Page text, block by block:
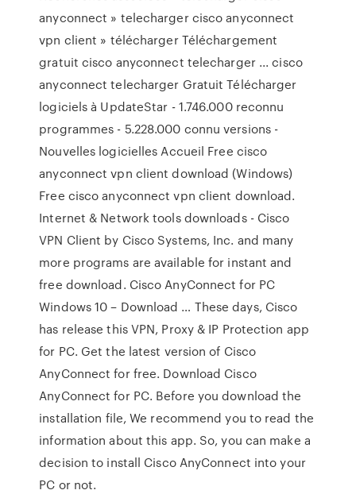
anyconnect » telecharger cisco anyconnect
vpn client » télécharger Téléchargement
gratuit cisco anyconnect telecharger ... cisco
anyconnect telecharger Gratuit Télécharger
logiciels à UpdateStar - 1.746.000 reconnu
programmes - 5.228.000 connu versions -
Nouvelles logicielles Accueil Free cisco
anyconnect vpn client download (Windows)
Free cisco anyconnect vpn client download.
Internet & Network tools downloads - Cisco
VPN Client by Cisco Systems, Inc. and many
more programs are available for instant and
free download. Cisco AnyConnect for PC
Windows 10 – Download … These days, Cisco
has release this VPN, Proxy & IP Protection app
for PC. Get the latest version of Cisco
AnyConnect for free. Download Cisco
AnyConnect for PC. Before you download the
installation file, We recommend you to read the
information about this app. So, you can make a
decision to install Cisco AnyConnect into your
PC or not.